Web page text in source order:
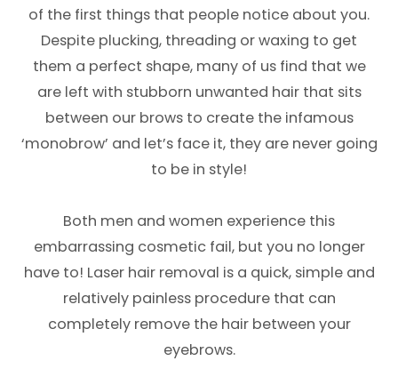
of the first things that people notice about you.
Despite plucking, threading or waxing to get
them a perfect shape, many of us find that we
are left with stubborn unwanted hair that sits
between our brows to create the infamous
‘monobrow’ and let’s face it, they are never going
to be in style!
Both men and women experience this
embarrassing cosmetic fail, but you no longer
have to! Laser hair removal is a quick, simple and
relatively painless procedure that can
completely remove the hair between your
eyebrows.